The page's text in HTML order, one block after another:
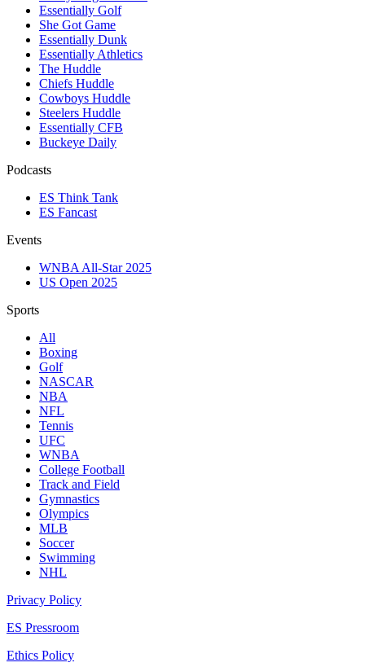
Essentially Golf
She Got Game
Essentially Dunk
Essentially Athletics
The Huddle
Chiefs Huddle
Cowboys Huddle
Steelers Huddle
Essentially CFB
Buckeye Daily
Podcasts
ES Think Tank
ES Fancast
Events
WNBA All-Star 2025
US Open 2025
Sports
All
Boxing
Golf
NASCAR
NBA
NFL
Tennis
UFC
WNBA
College Football
Track and Field
Gymnastics
Olympics
MLB
Soccer
Swimming
NHL
Privacy Policy
ES Pressroom
Ethics Policy